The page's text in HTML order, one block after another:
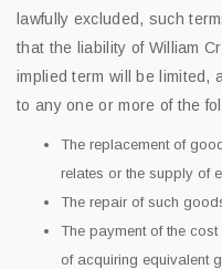
lawfully excluded, such
that the liability of William
implied term will be limited,
to any one or more of the
The replacement of
relates or the supply of
The repair of such
The payment of the
of acquiring equivalent